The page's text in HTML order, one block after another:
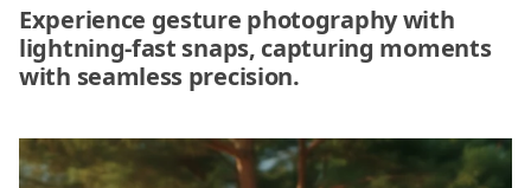
Experience gesture photography with
lightning-fast snaps, capturing moments
with seamless precision.